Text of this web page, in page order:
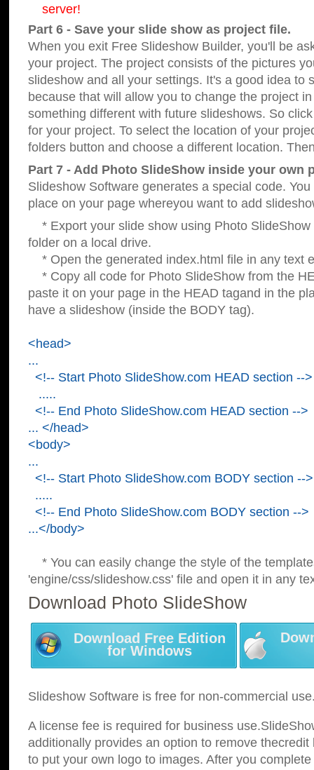
server!
Part 6 - Save your slide show as project file.
When you exit Free Slideshow Builder, you'll be
your project. The project consists of the pictures
slideshow and all your settings. It's a good idea to
because that will allow you to change the project
something different with future slideshows. So
for your project. To select the location of your
folders button and choose a different location.
Part 7 - Add Photo SlideShow inside your own
Slideshow Software generates a special code.
place on your page whereyou want to add
* Export your slide show using Photo SlideShow
folder on a local drive.
* Open the generated index.html file in any text
* Copy all code for Photo SlideShow from the
paste it on your page in the HEAD tagand in the
have a slideshow (inside the BODY tag).
<head>
...
<!-- Start Photo SlideShow.com HEAD section -->
.....
<!-- End Photo SlideShow.com HEAD section -->
... </head>
<body>
...
<!-- Start Photo SlideShow.com BODY section -->
.....
<!-- End Photo SlideShow.com BODY section -->
...</body>
* You can easily change the style of the
'engine/css/slideshow.css' file and open it in any
Download Photo SlideShow
Download Free Edition
for Windows
Slideshow Software is free for non-commercial
A license fee is required for business
additionally provides an option to remove
to put your own logo to images. After you